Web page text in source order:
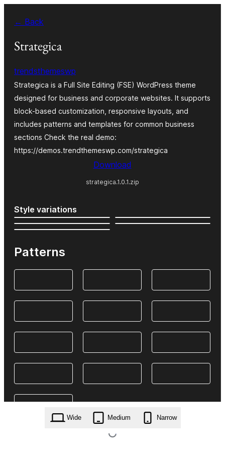
content
← Back
Strategica
trendsthemeswp
Strategica is a Full Site Editing (FSE) WordPress theme
designed for business and corporate websites. It supports
block-based customization, responsive layouts, and
includes patterns and templates for common business
sections Check the real demo:
https://demos.trendthemeswp.com/strategica
Download
strategica.1.0.1.zip
Style variations
Patterns
Wide Medium Narrow